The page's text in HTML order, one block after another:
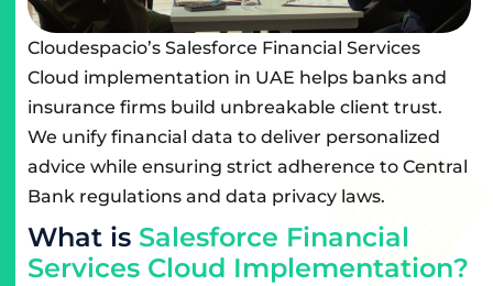
Cloudespacio’s Salesforce Financial Services
Cloud implementation in UAE helps banks and
insurance firms build unbreakable client trust.
We unify financial data to deliver personalized
advice while ensuring strict adherence to Central
Bank regulations and data privacy laws.
What is Salesforce Financial
Services Cloud Implementation?